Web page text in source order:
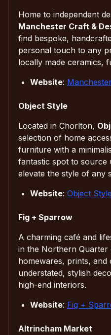
Home to independent
Manchester Craft &
find bespoke,
personal touch to any
locally made ceramics,
Website:
Object Style
Located in Chorlton,
selection of home
furniture with a
fantastic spot to source
elevate the style of any
Website: Object Style
Fig + Sparrow
A charming café and
in the Northern
homewares, prints, and
understated, stylish
high-end interiors.
Website: Fig +
Altrincham Market